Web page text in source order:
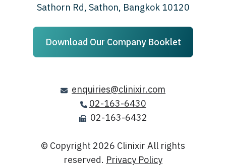
Sathorn Rd, Sathon, Bangkok 10120
Download Our Company Booklet
enquiries@clinixir.com
02-163-6430
02-163-6432
© Copyright 2026 Clinixir All rights
reserved. Privacy Policy